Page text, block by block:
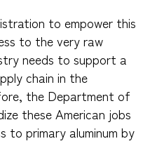
to empower this
to the very raw
needs to support a
chain in the
the Department of
these American jobs
to primary aluminum by